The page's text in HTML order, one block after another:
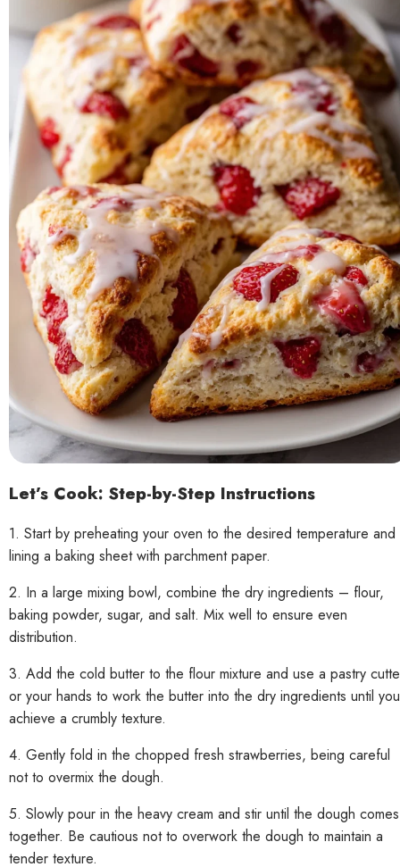
Let’s Cook: Step-by-Step Instructions
1. Start by preheating your oven to the desired temperature and
lining a baking sheet with parchment paper.
2. In a large mixing bowl, combine the dry ingredients – flour,
baking powder, sugar, and salt. Mix well to ensure even
distribution.
3. Add the cold butter to the flour mixture and use a pastry
or your hands to work the butter into the dry ingredients until you
achieve a crumbly texture.
4. Gently fold in the chopped fresh strawberries, being careful
not to overmix the dough.
5. Slowly pour in the heavy cream and stir until the dough comes
together. Be cautious not to overwork the dough to maintain a
tender texture.